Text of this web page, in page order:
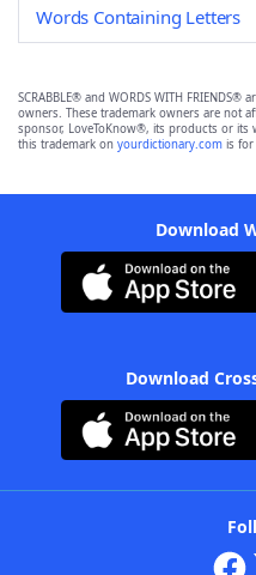
Words Containing Letters
SCRABBLE® and WORDS WITH
owners. These trademark owners are not
sponsor, LoveToKnow®, its products or its
this trademark on yourdictionary.com is for
Download
Download